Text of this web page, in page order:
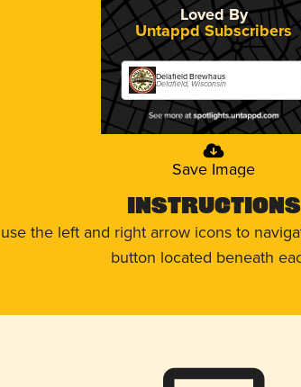
Loved By
Untappd Subscribers
Delafield Brewhaus
Delafield, Wisconsin
Save Image
Instructions
the left and right arrow icons to
button located beneath